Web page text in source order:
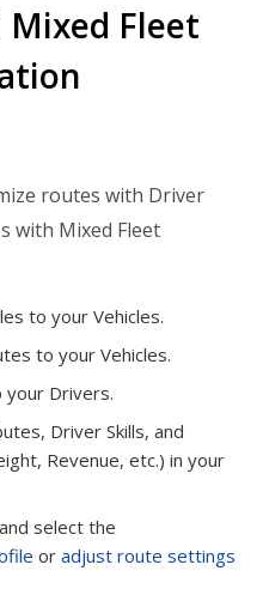
Fleet
routes with Driver
with Mixed Fleet
to your Vehicles.
to your Vehicles.
your Drivers.
Driver Skills, and
Revenue, etc.) in your
select the
or adjust route settings